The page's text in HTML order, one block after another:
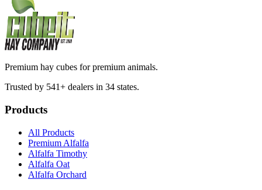
Premium hay cubes for premium animals.
Trusted by 541+ dealers in 34 states.
Products
All Products
Premium Alfalfa
Alfalfa Timothy
Alfalfa Oat
Alfalfa Orchard